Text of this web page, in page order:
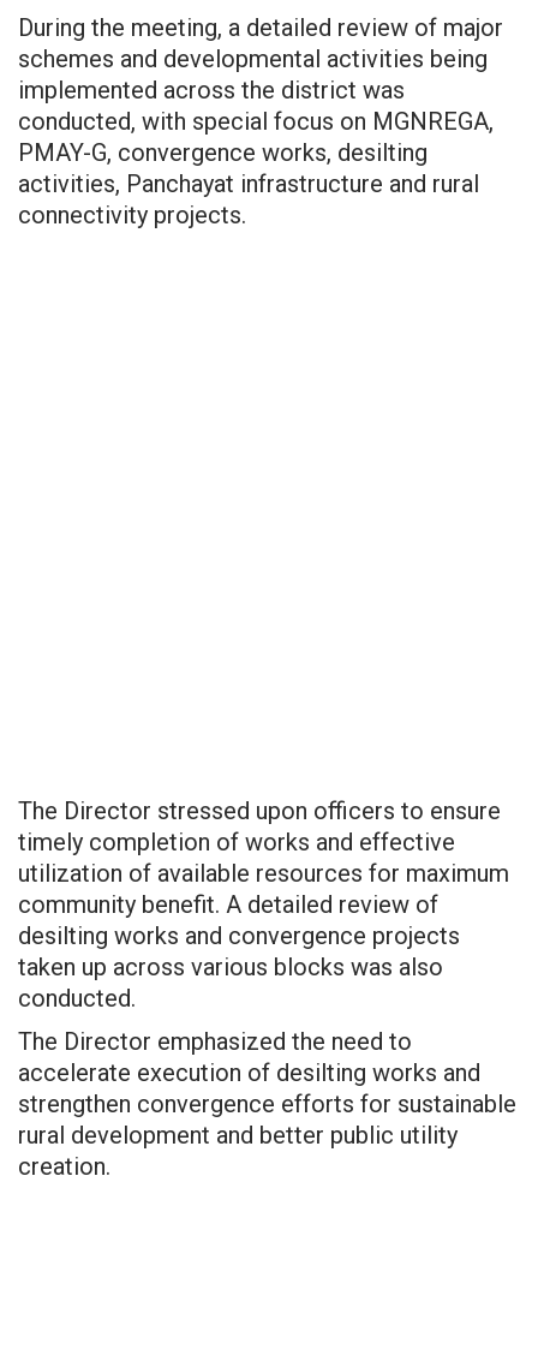
During the meeting, a detailed review of major
schemes and developmental activities being
implemented across the district was
conducted, with special focus on MGNREGA,
PMAY-G, convergence works, desilting
activities, Panchayat infrastructure and rural
connectivity projects.
The Director stressed upon officers to ensure
timely completion of works and effective
utilization of available resources for maximum
community benefit. A detailed review of
desilting works and convergence projects
taken up across various blocks was also
conducted.
The Director emphasized the need to
accelerate execution of desilting works and
strengthen convergence efforts for sustainable
rural development and better public utility
creation.